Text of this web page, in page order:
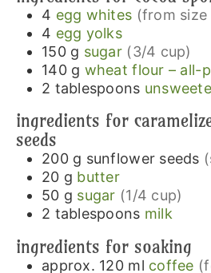
4 egg whites (from size
4 egg yolks
150 g sugar (3/4 cup)
140 g wheat flour – all-
2 tablespoons
ingredients for
seeds
200 g sunflower seeds
20 g butter
50 g sugar (1/4 cup)
2 tablespoons milk
ingredients for soaking
approx. 120 ml coffee